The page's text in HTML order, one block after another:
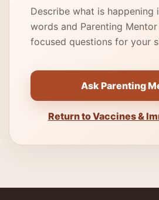
Describe what is happening
words and Parenting
focused questions for your
Ask Parenting
Return to Vaccines &